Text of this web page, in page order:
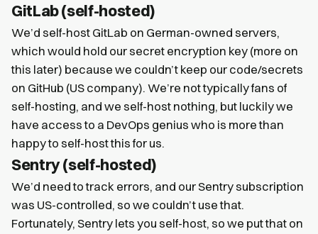
GitLab (self-hosted)
We’d self-host GitLab on German-owned servers,
which would hold our secret encryption key (more on
this later) because we couldn’t keep our code/secrets
on GitHub (US company). We’re not typically fans of
self-hosting, and we self-host nothing, but luckily we
have access to a DevOps genius who is more than
happy to self-host this for us.
Sentry (self-hosted)
We’d need to track errors, and our Sentry subscription
was US-controlled, so we couldn’t use that.
Fortunately, Sentry lets you self-host, so we put that on